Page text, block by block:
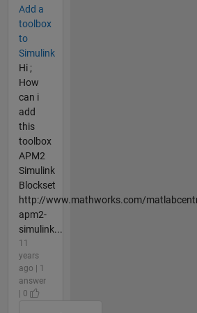
Add a
toolbox
to
Simulink
Hi ;
How
can i
add
this
toolbox
APM2
Simulink
Blockset
http://www.mathworks.com/
apm2-
simulink...
11
years
ago | 1
answer
| 0